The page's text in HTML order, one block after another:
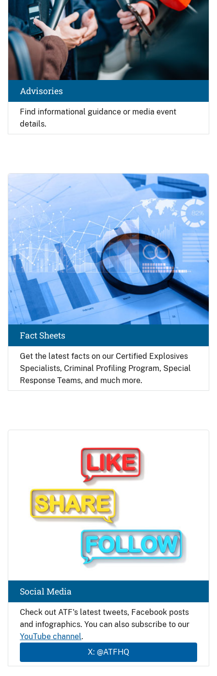
Find informational guidance or media event
details.
Advisories
Get the latest facts on our Certified Explosives
Specialists, Criminal Profiling Program, Special
Response Teams, and much more.
Fact Sheets
Check out ATF's latest tweets, Facebook posts
and infographics. You can also subscribe to our
YouTube channel.
X: @ATFHQ
Social Media